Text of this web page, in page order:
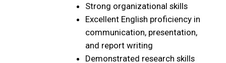
Strong organizational skills
Excellent English proficiency in
communication, presentation,
and report writing
Demonstrated research skills